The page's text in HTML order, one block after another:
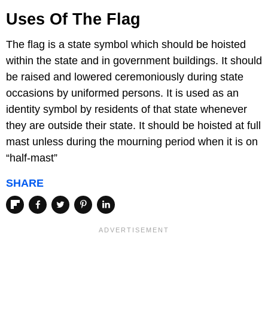
Uses Of The Flag
The flag is a state symbol which should be hoisted
within the state and in government buildings. It should
be raised and lowered ceremoniously during state
occasions by uniformed persons. It is used as an
identity symbol by residents of that state whenever
they are outside their state. It should be hoisted at full
mast unless during the mourning period when it is on
“half-mast”
SHARE